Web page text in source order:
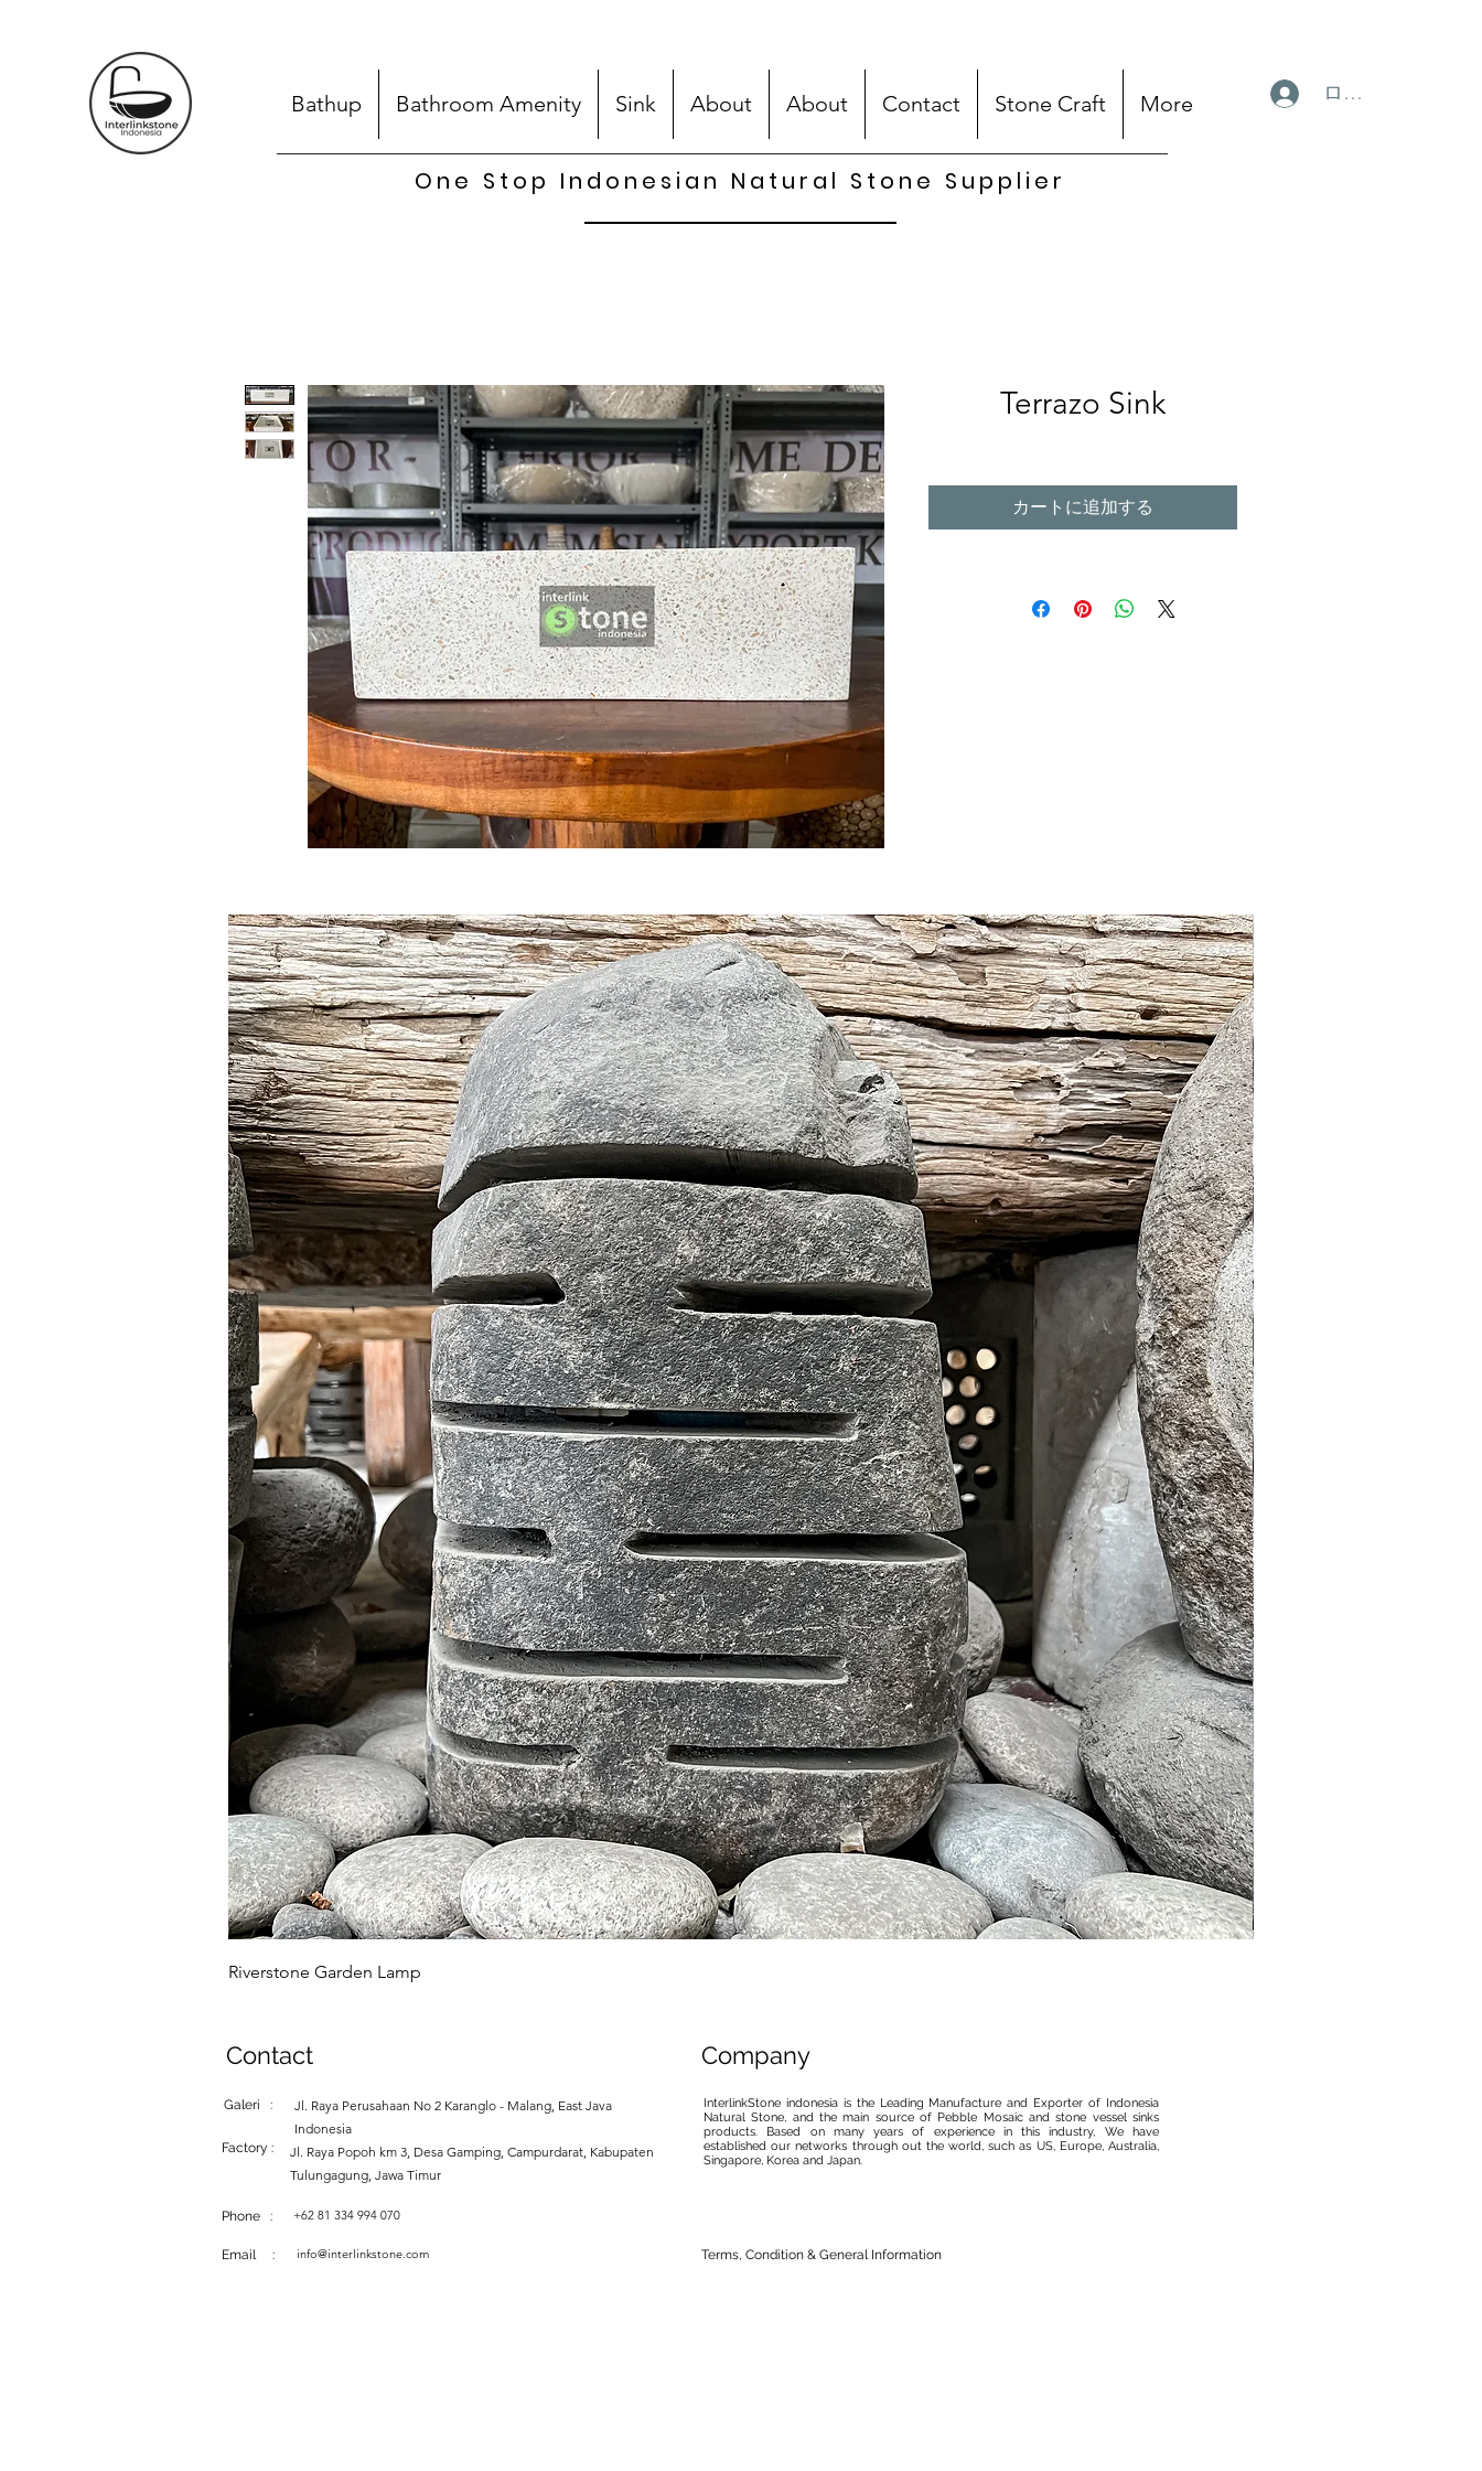
Bathup Bathroom Amenity Sink About About Contact Stone Craft More ログイン
One Stop Indonesian Natural Stone Supplier
Terrazo Sink
カートに追加する
Riverstone Garden Lamp
Contact
Galeri :
Jl. Raya Perusahaan No 2 Karanglo - Malang, East Java
Indonesia
Factory :
Jl. Raya Popoh km 3, Desa Gamping, Campurdarat, Kabupaten
Tulungagung, Jawa Timur
Phone : +62 81 334 994 070
Company
InterlinkStone indonesia is the Leading Manufacture and Exporter of Indonesia
Natural Stone, and the main source of Pebble Mosaic and stone vessel sinks
products. Based on many years of experience in this industry, We have
established our networks through out the world, such as US, Europe, Australia,
Singapore, Korea and Japan.
Email : info@interlinkstone.com Terms, Condition & General Information